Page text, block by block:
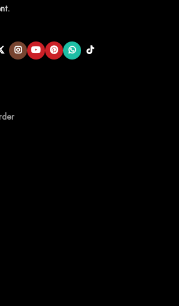
of your home or office with our delightful
available in a variety of captivating
GUARANTEE
in providing top-quality products at
that you can enjoy the luxury of
WITH OCEAN SHADES
in the essence of elegance and